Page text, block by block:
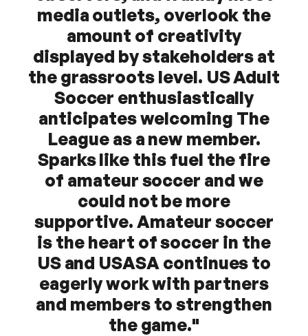
media outlets, overlook the
amount of creativity
displayed by stakeholders at
the grassroots level. US Adult
Soccer enthusiastically
anticipates welcoming The
League as a new member.
Sparks like this fuel the fire
of amateur soccer and we
could not be more
supportive. Amateur soccer
is the heart of soccer in the
US and USASA continues to
eagerly work with partners
and members to strengthen
the game."